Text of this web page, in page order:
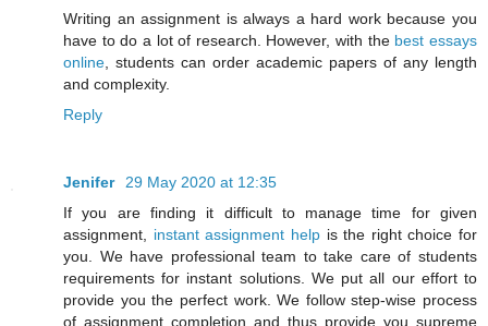
Writing an assignment is always a hard work because you
have to do a lot of research. However, with the best essays
online , students can order academic papers of any length
and complexity.
Reply
Jenifer
29 May 2020 at 12:35
If you are finding it difficult to manage time for given
assignment, instant assignment helpis the right choice for
you. We have professional team to take care of students
requirements for instant solutions. We put all our effort to
provide you the perfect work. We follow step-wise process
of assignment completion and thus provide you supreme